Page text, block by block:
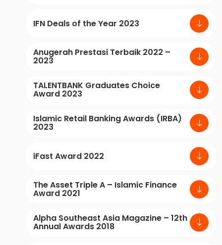
IFN Deals of the Year 2023
Anugerah Prestasi Terbaik 2022 –
2023
TALENTBANK Graduates Choice
Award 2023
Islamic Retail Banking Awards (IRBA)
2023
iFast Award 2022
The Asset Triple A – Islamic Finance
Award 2021
Alpha Southeast Asia Magazine – 12th
Annual Awards 2018